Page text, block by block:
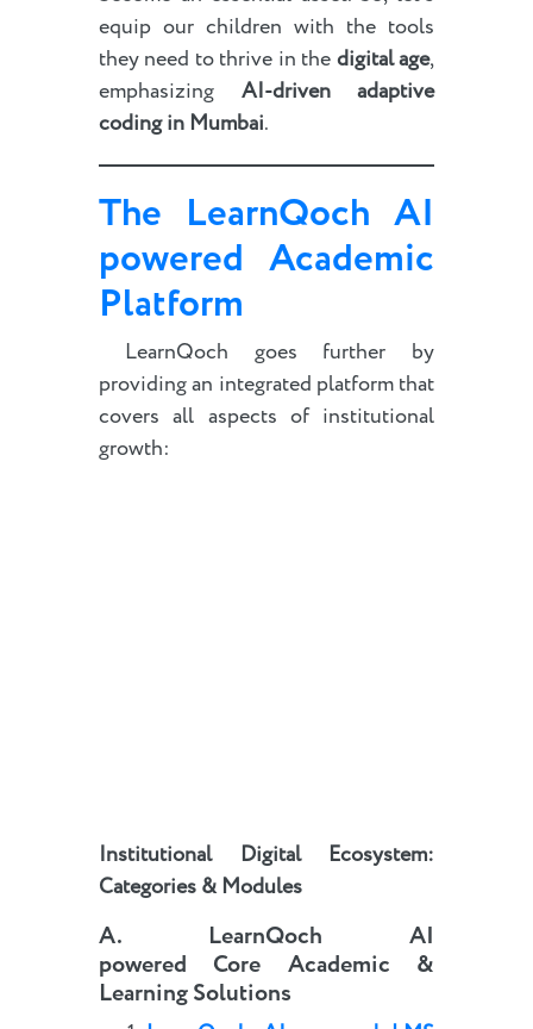
equip our children with the tools
they need to thrive in thedigital age,
emphasizing AI-driven adaptive
coding in Mumbai.
The LearnQoch AI
powered Academic
Platform
LearnQoch goes further by
providing an integrated platform that
covers all aspects of institutional
growth:
Institutional Digital Ecosystem:
Categories & Modules
A.
LearnQoch AI
powered Core Academic &
Learning Solutions